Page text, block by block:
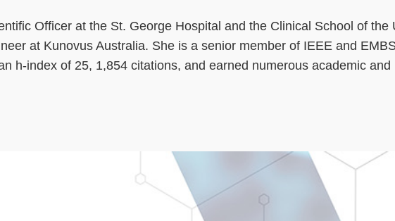
Officer at the St. George Hospital and the Clinical School of the
at Kunovus Australia. She is a senior member of IEEE and
h-index of 25, 1,854 citations, and earned numerous academic